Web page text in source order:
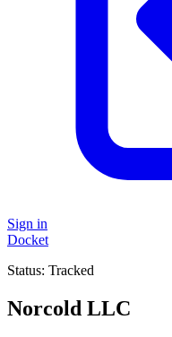
Sign in
Docket
Status: Tracked
Norcold LLC